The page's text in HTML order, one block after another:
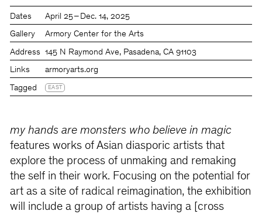
Dates April 25 – Dec. 14, 2025
Gallery Armory Center for the Arts
Address 145 N Raymond Ave, Pasadena, CA 91103
Links armoryarts.org
Tagged EAST
my hands are monsters who believe in magic
features works of Asian diasporic artists that
explore the process of unmaking and remaking
the self in their work. Focusing on the potential for
art as a site of radical reimagination, the exhibition
will include a group of artists having a [cross